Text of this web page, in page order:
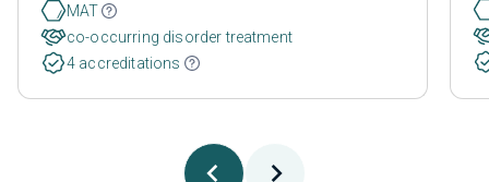
MAT
co-occurring disorder treatment
4 accreditations